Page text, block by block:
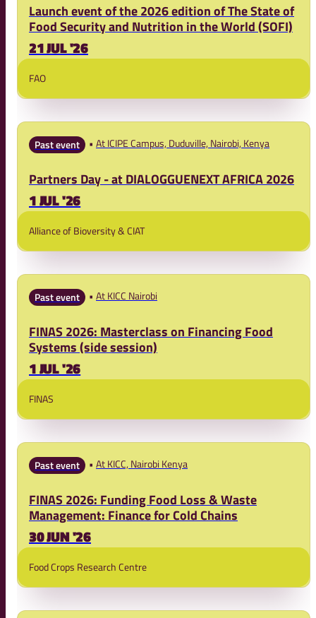
Launch event of the 2026 edition of The State of
Food Security and Nutrition in the World (SOFI)
21 JUL '26
FAO
Past event At ICIPE Campus, Duduville, Nairobi, Kenya
Partners Day - at DIALOGGUENEXT AFRICA 2026
1 JUL '26
Alliance of Bioversity & CIAT
Past event At KICC Nairobi
FINAS 2026: Masterclass on Financing Food
Systems (side session)
1 JUL '26
FINAS
Past event At KICC, Nairobi Kenya
FINAS 2026: Funding Food Loss & Waste
Management: Finance for Cold Chains
30 JUN '26
Food Crops Research Centre